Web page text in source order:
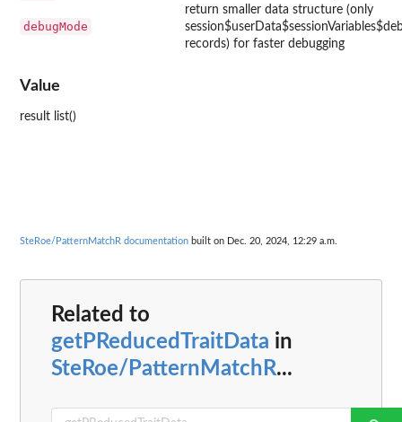
debugMode
return smaller data structure (only
records) for faster debugging
Value
result list()
SteRoe/PatternMatchR documentation built on Dec. 20, 2024, 12:29 a.m.
Related to
getPReducedTraitData in
SteRoe/PatternMatchR...